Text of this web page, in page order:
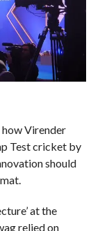
how Virender
Test cricket by
should
at the
relied on